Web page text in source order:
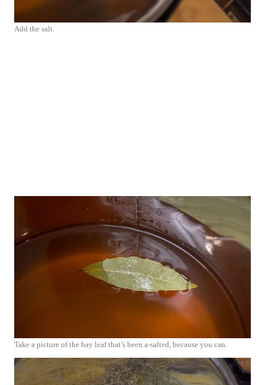
Add the salt.
Take a picture of the bay leaf that’s been a-salted, because you can.